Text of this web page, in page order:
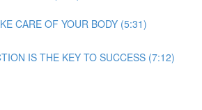
CARE OF YOUR BODY (5:31)
IS THE KEY TO SUCCESS (7:12)